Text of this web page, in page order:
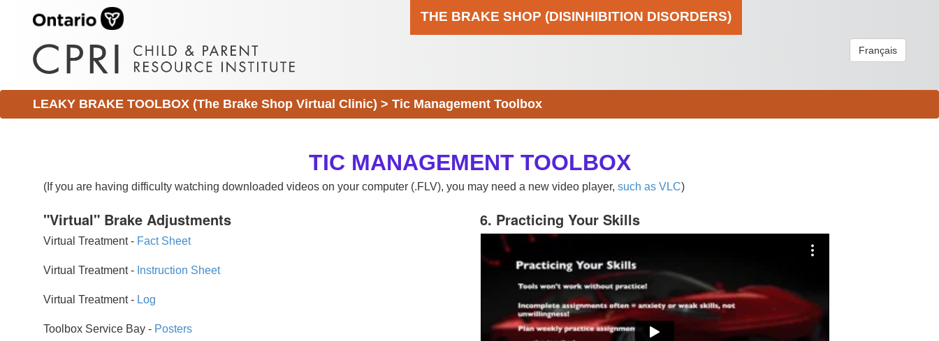
THE BRAKE SHOP (DISINHIBITION DISORDERS)
Français
LEAKY BRAKE TOOLBOX (The Brake Shop Virtual Clinic) > Tic Management Toolbox
TIC MANAGEMENT TOOLBOX
(If you are having difficulty watching downloaded videos on your computer (.FLV), you may need a new video player, such as VLC)
"Virtual" Brake Adjustments
Virtual Treatment - Fact Sheet
Virtual Treatment - Instruction Sheet
Virtual Treatment - Log
Toolbox Service Bay - Posters
6. Practicing Your Skills